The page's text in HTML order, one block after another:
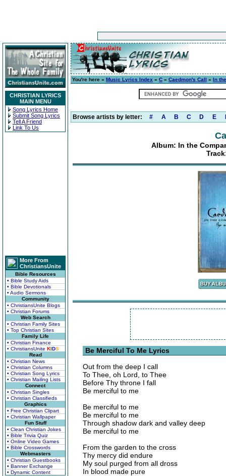
CHRISTIAN LYRICS
MAIN MENU
Song Lyrics Home
Submit Song Lyrics
Tell A Friend
Link To Us
More From
ChristiansUnite
Bible Resources
• Bible Study Aids
• Bible Devotionals
• Audio Sermons
Community
• ChristiansUnite Blogs
• Christian Forums
Web Search
• Christian Family Sites
• Top Christian Sites
Family Life
• Christian Finance
• ChristiansUnite KIDS
Read
• Christian News
• Christian Columns
• Christian Song Lyrics
• Christian Mailing Lists
Connect
• Christian Singles
• Christian Classifieds
Graphics
• Free Christian Clipart
• Christian Wallpaper
Fun Stuff
• Clean Christian Jokes
• Bible Trivia Quiz
• Online Video Games
• Bible Crosswords
Webmasters
• Christian Guestbooks
• Banner Exchange
• Dynamic Content
You're here » Music Lyrics Index » C » Caedmon's Call » In
Browse artists by letter: # A B C D E
Album: In the
Be Merciful To Me Lyrics
Out from the deep I call
To Thee, oh Lord, to Thee
Before Thy throne I fall
Be merciful to me
Be merciful to me
Be merciful to me
Through shadow dark and valley deep
Be merciful to me
From the garden to the cross
Thy mercy did endure
My soul purged from all dross
In blood made pure